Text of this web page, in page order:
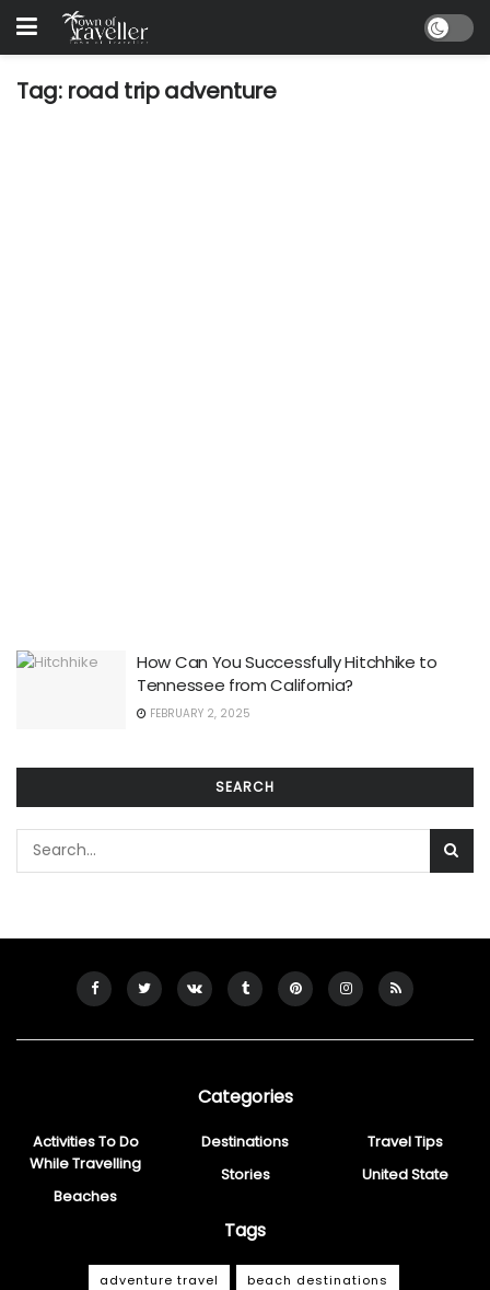
Tag: road trip adventure
How Can You Successfully Hitchhike to
Tennessee from California?
FEBRUARY 2, 2025
SEARCH
Categories
Activities To Do
While Travelling
Beaches
Destinations
Stories
Travel Tips
United State
Tags
adventure travel beach destinations